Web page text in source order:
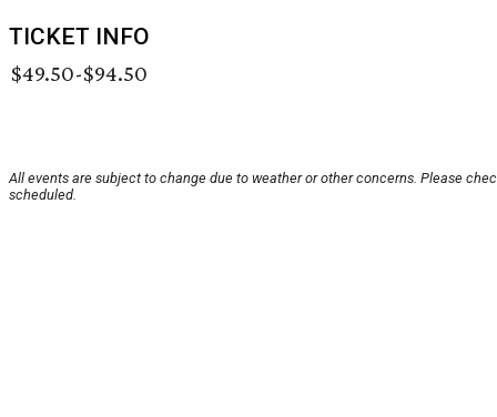
TICKET INFO
$49.50-$94.50
All events are subject to change due to weather or other concerns. Please
scheduled.